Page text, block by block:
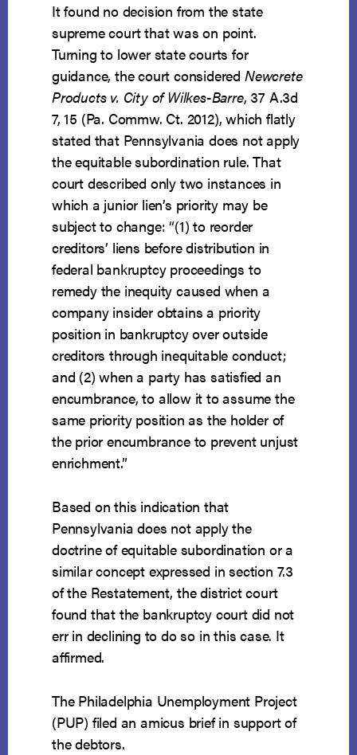
It found no decision from the state
supreme court that was on point.
Turning to lower state courts for
guidance, the court considered Newcrete
Products v. City of Wilkes-Barre, 37 A.3d
7, 15 (Pa. Commw. Ct. 2012), which flatly
stated that Pennsylvania does not apply
the equitable subordination rule. That
court described only two instances in
which a junior lien’s priority may be
subject to change: “(1) to reorder
creditors’ liens before distribution in
federal bankruptcy proceedings to
remedy the inequity caused when a
company insider obtains a priority
position in bankruptcy over outside
creditors through inequitable conduct;
and (2) when a party has satisfied an
encumbrance, to allow it to assume the
same priority position as the holder of
the prior encumbrance to prevent unjust
enrichment.”
Based on this indication that
Pennsylvania does not apply the
doctrine of equitable subordination or a
similar concept expressed in section 7.3
of the Restatement, the district court
found that the bankruptcy court did not
err in declining to do so in this case. It
affirmed.
The Philadelphia Unemployment Project
(PUP) filed an amicus brief in support of
the debtors.